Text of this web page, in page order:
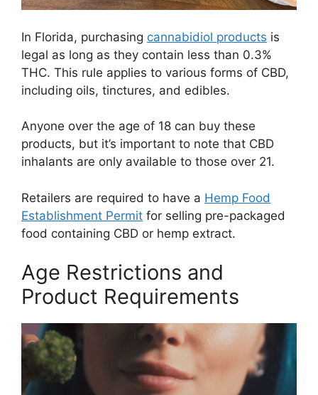
In Florida, purchasing cannabidiol products is
legal as long as they contain less than 0.3%
THC. This rule applies to various forms of CBD,
including oils, tinctures, and edibles.
Anyone over the age of 18 can buy these
products, but it’s important to note that CBD
inhalants are only available to those over 21.
Retailers are required to have a Hemp Food
Establishment Permit for selling pre-packaged
food containing CBD or hemp extract.
Age Restrictions and
Product Requirements